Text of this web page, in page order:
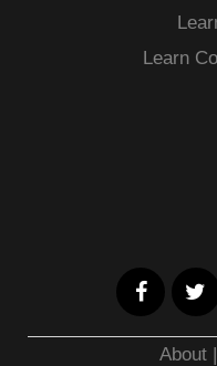
Learn
About |